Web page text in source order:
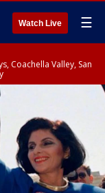
Watch Live ☰
Coachella Valley, San